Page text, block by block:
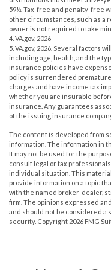
59½. Tax-free and penalty-free
other circumstances, such as a
owner is not required to take
4. VA.gov, 2026
5. VA.gov, 2026. Several factors
including age, health, and the
insurance policies have
policy is surrendered
charges and have income tax
whether you are insurable
insurance. Any guarantees
of the issuing insurance
The content is developed from
information. The information in
It may not be used for the
consult legal or tax
individual situation. This
provide information on a topic
with the named broker-dealer,
firm. The opinions expressed
and should not be considered a
security. Copyright 2026 FMG